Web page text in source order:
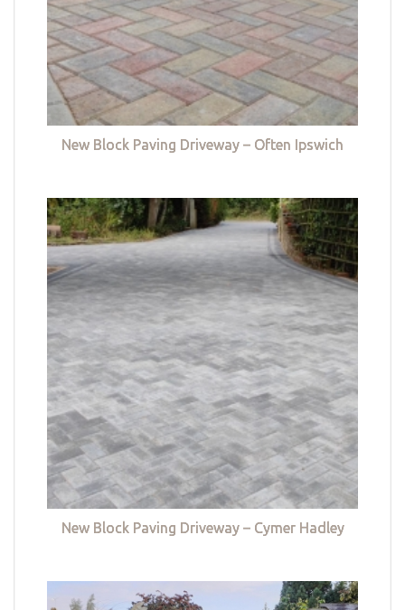
New Block Paving Driveway – Often Ipswich
New Block Paving Driveway – Cymer Hadley